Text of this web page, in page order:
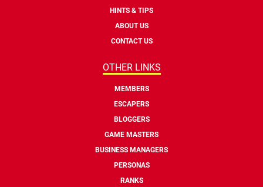
HINTS & TIPS
ABOUT US
CONTACT US
OTHER LINKS
MEMBERS
ESCAPERS
BLOGGERS
GAME MASTERS
BUSINESS MANAGERS
PERSONAS
RANKS